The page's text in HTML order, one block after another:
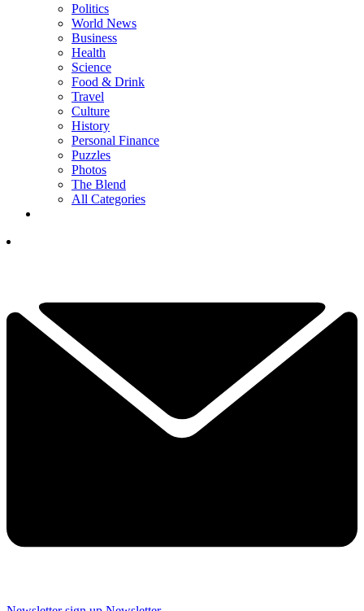
Politics
World News
Business
Health
Science
Food & Drink
Travel
Culture
History
Personal Finance
Puzzles
Photos
The Blend
All Categories